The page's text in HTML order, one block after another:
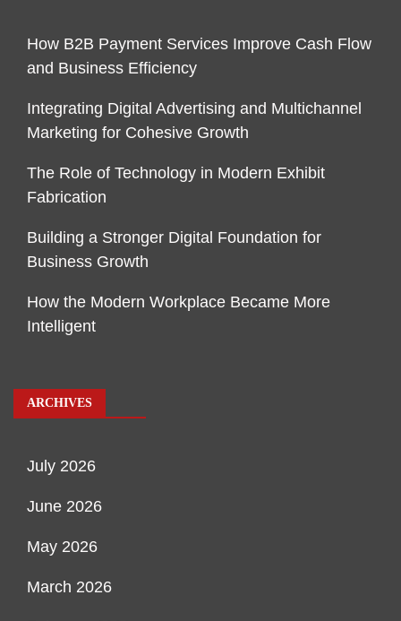
How B2B Payment Services Improve Cash Flow
and Business Efficiency
Integrating Digital Advertising and Multichannel
Marketing for Cohesive Growth
The Role of Technology in Modern Exhibit
Fabrication
Building a Stronger Digital Foundation for
Business Growth
How the Modern Workplace Became More
Intelligent
ARCHIVES
July 2026
June 2026
May 2026
March 2026